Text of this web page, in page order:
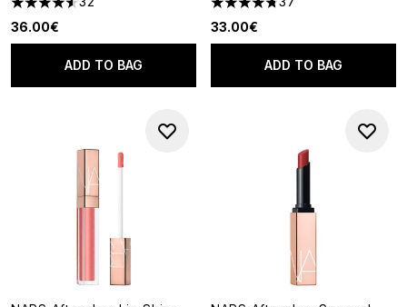
4.53 stars out of a maximum of 5
36.00€
ADD TO BAG
4.73 stars out of a maximum
33.00€
ADD TO BAG